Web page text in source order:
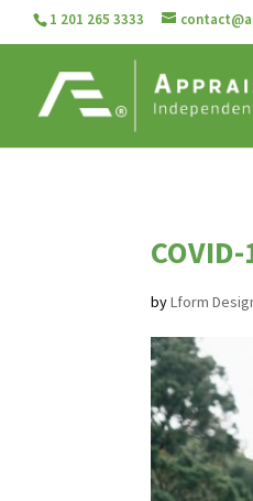
1 201 265 3333
byLform